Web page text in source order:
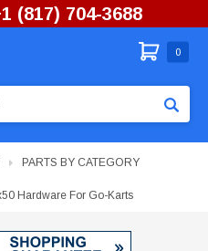
(817) 704-3688
0
PARTS BY CATEGORY
Hardware For Go-Karts